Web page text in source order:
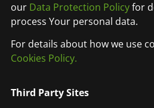
our Data Protection Policyfor
process Your personal data.
For details about how we use
Cookies Policy.
Third Party Sites